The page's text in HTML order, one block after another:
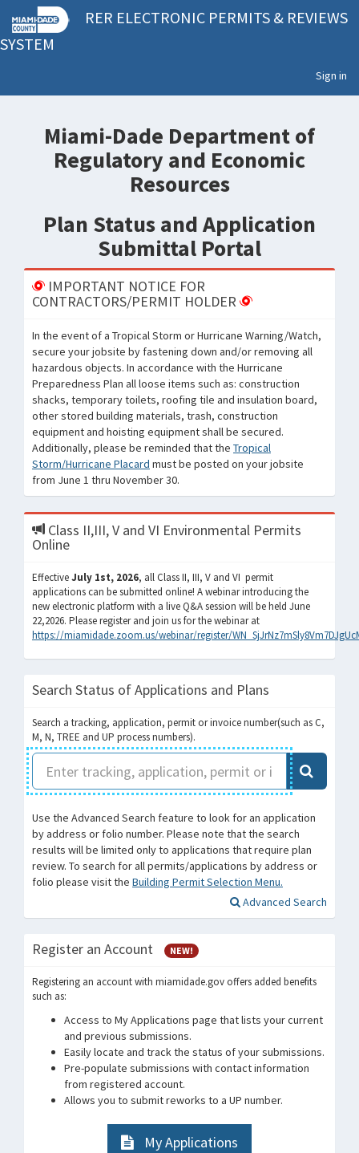
RER ELECTRONIC PERMITS & REVIEWS
SYSTEM
Sign in
Miami-Dade Department of
Regulatory and Economic
Resources
Plan Status and Application
Submittal Portal
IMPORTANT NOTICE FOR
CONTRACTORS/PERMIT HOLDER
In the event of a Tropical Storm or Hurricane Warning/Watch,
secure your jobsite by fastening down and/or removing all
hazardous objects. In accordance with the Hurricane
Preparedness Plan all loose items such as: construction
shacks, temporary toilets, roofing tile and insulation board,
other stored building materials, trash, construction
equipment and hoisting equipment shall be secured.
Additionally, please be reminded that the Tropical
Storm/Hurricane Placard must be posted on your jobsite
from June 1 thru November 30.
Class II,III, V and VI Environmental Permits
Online
EffectiveJuly 1st, 2026, all Class II, III, V and VI permit
applications can be submitted online! A webinar introducing the
new electronic platform with a live Q&A session will be held June
22,2026. Please register and join us for the webinar at
https://miamidade.zoom.us/webinar/register/
Search Status of Applications and Plans
Search a tracking, application, permit or invoice number(such as C,
M, N, TREE and UP process numbers).
Use the Advanced Search feature to look for an application
by address or folio number. Please note that the search
results will be limited only to applications that require plan
review. To search for all permits/applications by address or
folio please visit the Building Permit Selection Menu.
Advanced Search
Register an Account NEW!
Registering an account with miamidade.gov offers added benefits
such as:
Access to My Applications page that lists your current
and previous submissions.
Easily locate and track the status of your submissions.
Pre-populate submissions with contact information
from registered account.
Allows you to submit reworks to a UP number.
My Applications